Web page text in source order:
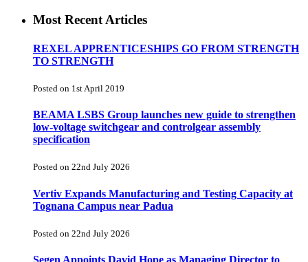
Most Recent Articles
REXEL APPRENTICESHIPS GO FROM STRENGTH
TO STRENGTH
Posted on 1st April 2019
BEAMA LSBS Group launches new guide to strengthen
low-voltage switchgear and controlgear assembly
specification
Posted on 22nd July 2026
Vertiv Expands Manufacturing and Testing Capacity at
Tognana Campus near Padua
Posted on 22nd July 2026